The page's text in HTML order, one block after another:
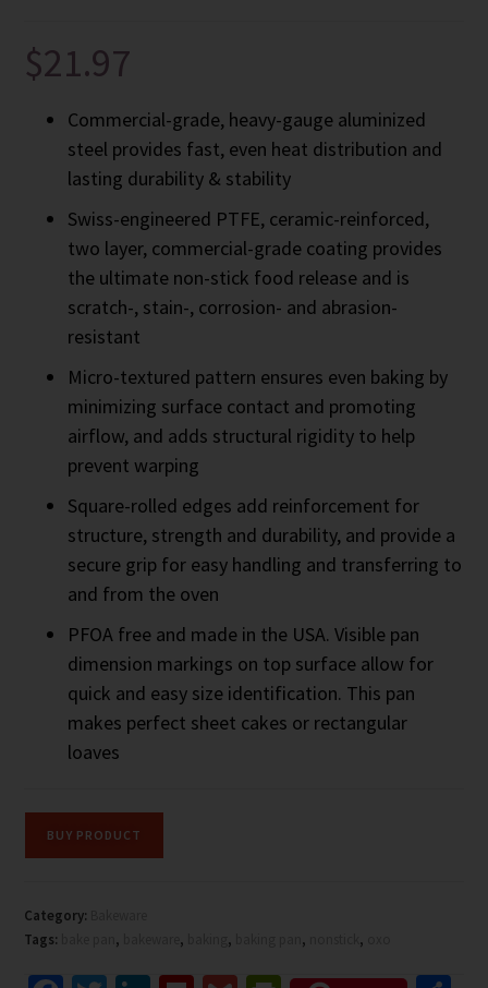
$21.97
Commercial-grade, heavy-gauge aluminized
steel provides fast, even heat distribution and
lasting durability & stability
Swiss-engineered PTFE, ceramic-reinforced,
two layer, commercial-grade coating provides
the ultimate non-stick food release and is
scratch-, stain-, corrosion- and abrasion-
resistant
Micro-textured pattern ensures even baking by
minimizing surface contact and promoting
airflow, and adds structural rigidity to help
prevent warping
Square-rolled edges add reinforcement for
structure, strength and durability, and provide a
secure grip for easy handling and transferring to
and from the oven
PFOA free and made in the USA. Visible pan
dimension markings on top surface allow for
quick and easy size identification. This pan
makes perfect sheet cakes or rectangular
loaves
BUY PRODUCT
Category:
Tags:
, , , , ,